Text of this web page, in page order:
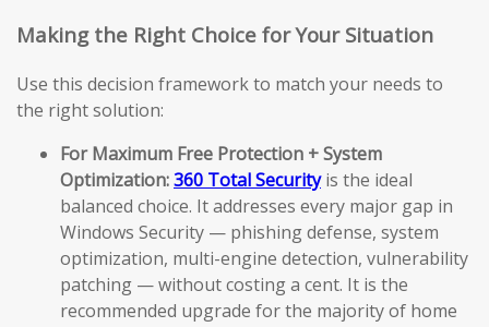
Making the Right Choice for Your Situation
Use this decision framework to match your needs to
the right solution:
For Maximum Free Protection + System
Optimization:360 Total Securityis the ideal
balanced choice. It addresses every major gap in
Windows Security — phishing defense, system
optimization, multi-engine detection, vulnerability
patching — without costing a cent. It is the
recommended upgrade for the majority of home